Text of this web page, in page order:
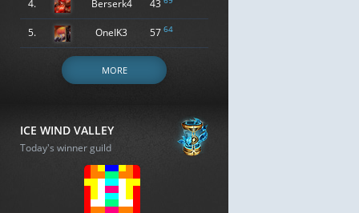
4. Berserk4 43
5. OneIK3 57 64
MORE
ICE WIND VALLEY
Today's winner guild